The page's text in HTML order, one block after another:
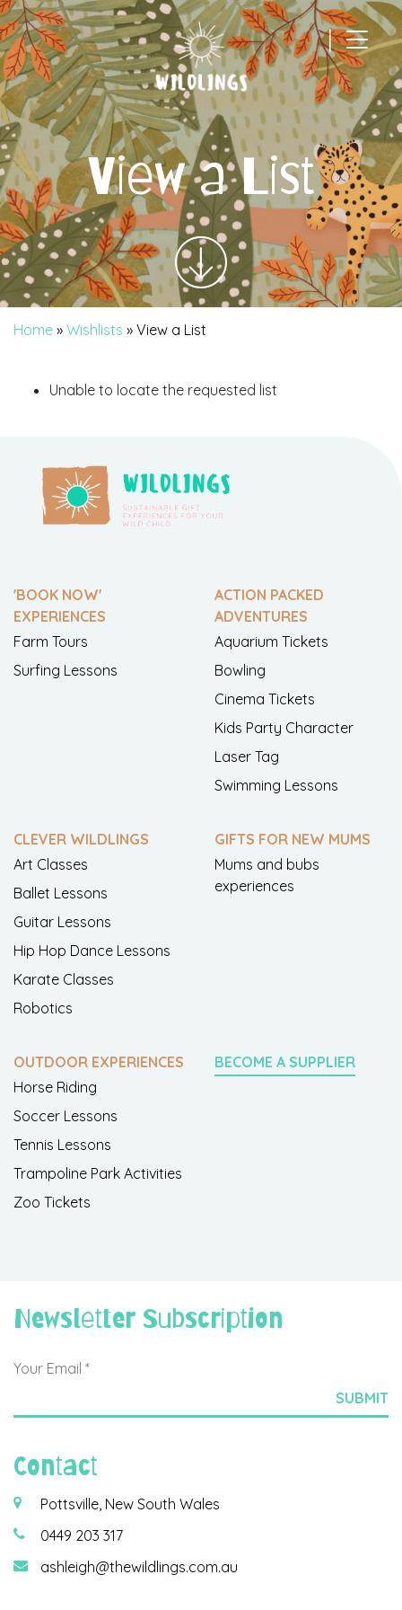
|
Main Navigation
View a List
Home » Wishlists » View a List
Unable to locate the requested list
'BOOK NOW'
EXPERIENCES
Farm Tours
Surfing Lessons
ACTION PACKED
ADVENTURES
Aquarium Tickets
Bowling
Cinema Tickets
Kids Party Character
Laser Tag
Swimming Lessons
CLEVER WILDLINGS
Art Classes
Ballet Lessons
Guitar Lessons
Hip Hop Dance Lessons
Karate Classes
Robotics
GIFTS FOR NEW MUMS
Mums and bubs
experiences
OUTDOOR EXPERIENCES
Horse Riding
Soccer Lessons
Tennis Lessons
Trampoline Park Activities
Zoo Tickets
BECOME A SUPPLIER
Newsletter Subscription
Contact
Pottsville, New South Wales
0449 203 317
ashleigh@thewildlings.com.au